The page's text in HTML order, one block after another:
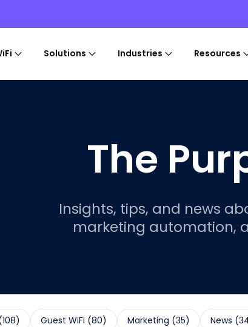
Solutions Industries Resources
The
Insights, tips, and news
marketing automation,
108) Guest WiFi (80) Marketing (35) News (